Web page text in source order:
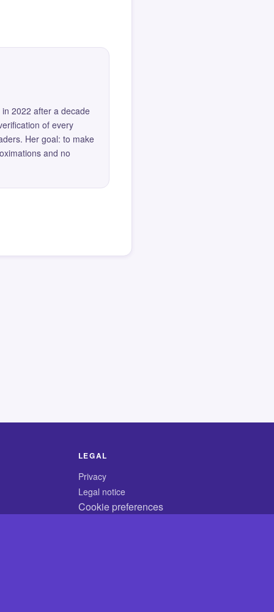
2022 after a decade
of every
Her goal: to make
and no
LEGAL
Privacy
Legal notice
Cookie preferences